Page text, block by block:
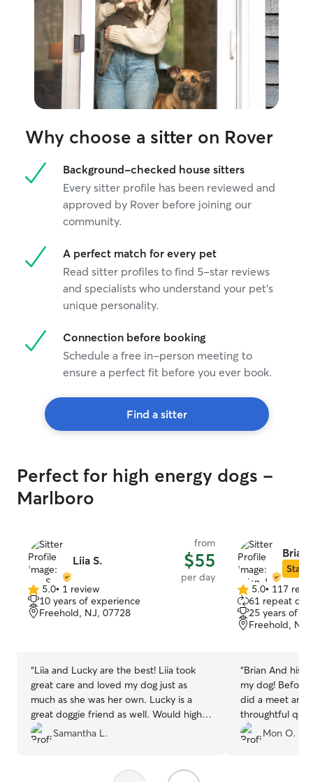
stay calm in
always put an
safety first. I understand that trusting
someone with
I’ll treat your
updated with
make sure
exercise, and
peace of mind
Why choose a sitter on Rover
Background-checked house sitters
Every sitter profile has been reviewed and
approved by Rover before joining our
community.
A perfect match for every pet
Read sitter profiles to find 5-star reviews
and specialists who understand your pet's
unique personality.
Connection before booking
Schedule a free in-person meeting to
ensure a perfect fit before you ever book.
Find a sitter
Perfect for high energy dogs -
Marlboro
Liia S.
from
$55
per day
5.0
out
of
5.0• 1 review
10 years of experience
Freehold, NJ, 07728
“Liia and Lucky are the best! Liia took
great care and loved my dog just as
much as she was her own. Lucky is a
great doggie friend as well. Would highly
recommend their home for your fur
baby to spend time there.
Samantha L.
Brian
Star
5.0
out
of
5
5.0• 117
61 repeat
25 years of
Freehold, NJ,
“Brian And his
my dog! Before
did a meet and
throughtful
sensitivities
very
Mon O.